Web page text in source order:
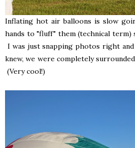
Inflating hot air balloons is slow
hands to "fluff" them (technical term)
I was just snapping photos right
knew, we were completely
(Very cool!)